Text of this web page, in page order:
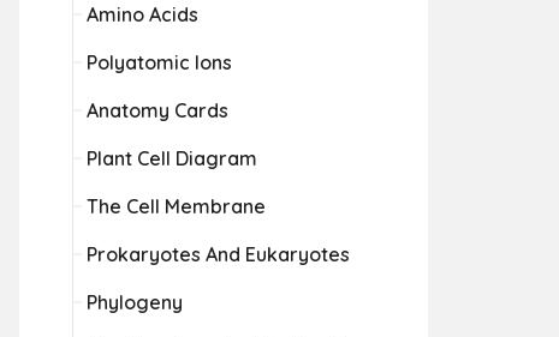
Amino Acids
Polyatomic Ions
Anatomy Cards
Plant Cell Diagram
The Cell Membrane
Prokaryotes And Eukaryotes
Phylogeny